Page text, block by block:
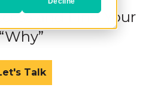
andFind Your
Talk